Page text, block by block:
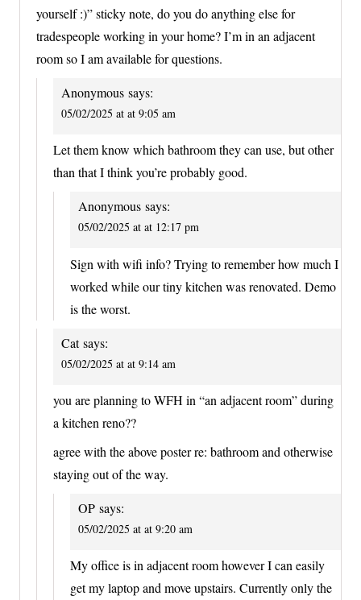
yourself :)” sticky note, do you do anything else for
tradespeople working in your home? I’m in an adjacent
room so I am available for questions.
Anonymous says:
05/02/2025 at at 9:05 am
Let them know which bathroom they can use, but other
than that I think you’re probably good.
Anonymous says:
05/02/2025 at at 12:17 pm
Sign with wifi info? Trying to remember how much I
worked while our tiny kitchen was renovated. Demo
is the worst.
Cat says:
05/02/2025 at at 9:14 am
you are planning to WFH in “an adjacent room” during
a kitchen reno??
agree with the above poster re: bathroom and otherwise
staying out of the way.
OP says:
05/02/2025 at at 9:20 am
My office is in adjacent room however I can easily
get my laptop and move upstairs. Currently only the